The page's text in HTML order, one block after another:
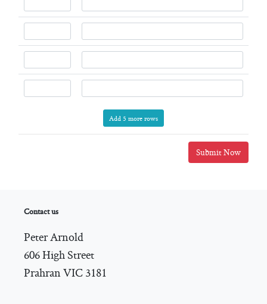
Add 5 more rows
Submit Now
Contact us
Peter Arnold
606 High Street
Prahran VIC 3181